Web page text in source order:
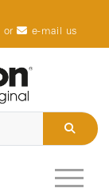
or e-mail us